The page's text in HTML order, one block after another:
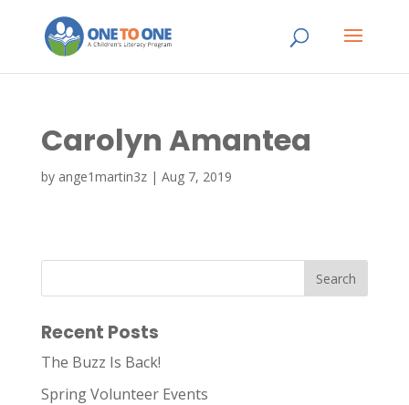
Carolyn Amantea
by ange1martin3z| Aug 7, 2019
Recent Posts
The Buzz Is Back!
Spring Volunteer Events